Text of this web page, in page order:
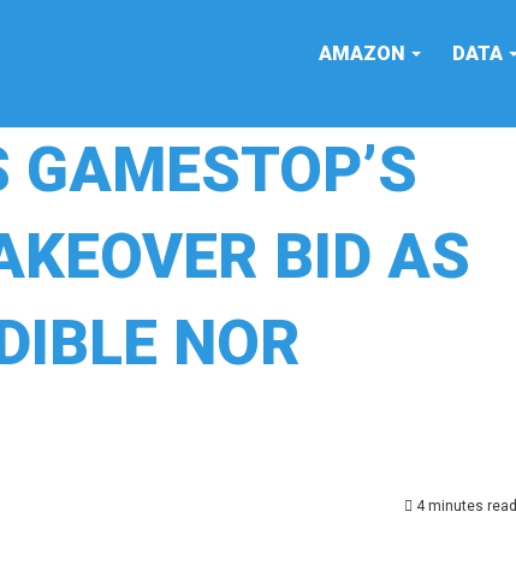
AMAZON DATA
GAMESTOP’S
BID AS
NOR
4 minutes read